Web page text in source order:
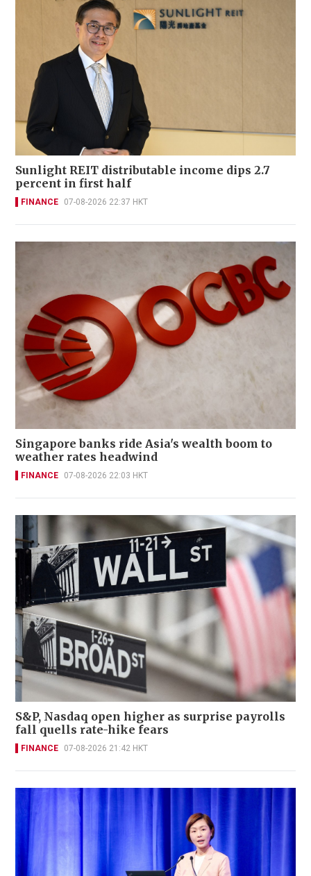
Sunlight REIT distributable income dips 2.7
percent in first half
FINANCE 07-08-2026 22:37 HKT
Singapore banks ride Asia's wealth boom to
weather rates headwind
FINANCE 07-08-2026 22:03 HKT
S&P, Nasdaq open higher as surprise payrolls
fall quells rate-hike fears
FINANCE 07-08-2026 21:42 HKT